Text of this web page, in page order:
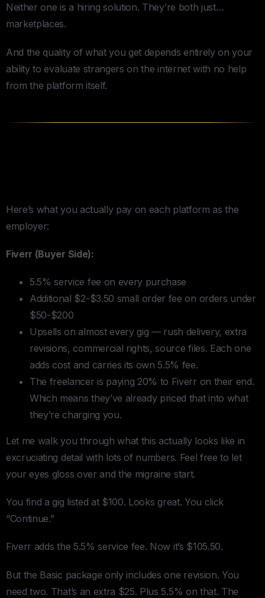
Neither one is a hiring solution. They’re both just…
marketplaces.
And the quality of what you get depends entirely on your
ability to evaluate strangers on the internet with no help
from the platform itself.
Here’s what you actually pay on each platform as the
employer:
Fiverr (Buyer Side):
5.5% service fee on every purchase
Additional $2-$3.50 small order fee on orders under
$50-$200
Upsells on almost every gig — rush delivery, extra
revisions, commercial rights, source files. Each one
adds cost and carries its own 5.5% fee.
The freelancer is paying 20% to Fiverr on their end.
Which means they’ve already priced that into what
they’re charging you.
Let me walk you through what this actually looks like in
excruciating detail with lots of numbers. Feel free to let
your eyes gloss over and the migraine start.
You find a gig listed at $100. Looks great. You click
“Continue.”
Fiverr adds the 5.5% service fee. Now it’s $105.50.
But the Basic package only includes one revision. You
need two. That’s an extra $25. Plus 5.5% on that. The